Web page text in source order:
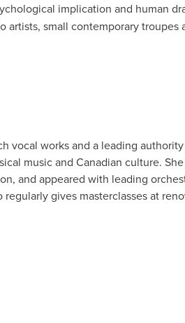
implication and human
small contemporary troupes
vocal works and a leading
music and Canadian culture.
and appeared with leading
gives masterclasses at